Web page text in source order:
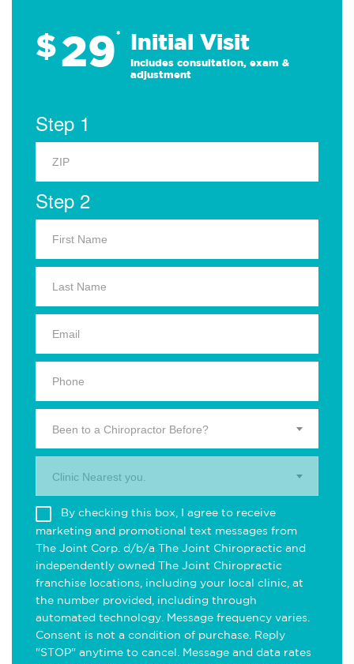
$29* Initial Visit
Includes consultation, exam &
adjustment
Step 1
Step 2
Been to a Chiropractor Before?
Clinic Nearest you.
By checking this box, I agree to receive
marketing and promotional text messages from
The Joint Corp. d/b/a The Joint Chiropractic and
independently owned The Joint Chiropractic
franchise locations, including your local clinic, at
the number provided, including through
automated technology. Message frequency varies.
Consent is not a condition of purchase. Reply
"STOP" anytime to cancel. Message and data rates